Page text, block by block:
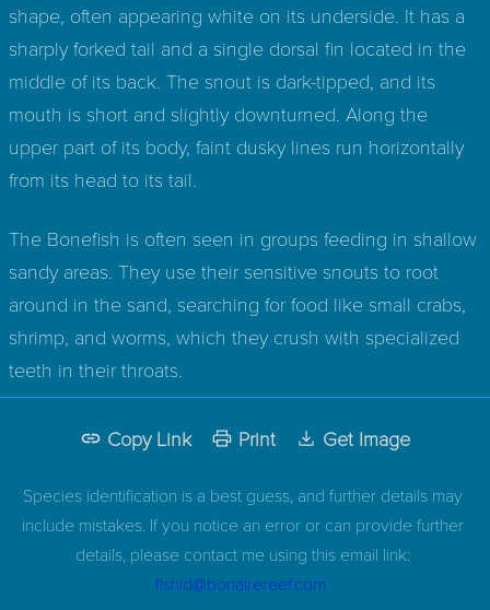
shape, often appearing white on its underside. It has a
sharply forked tail and a single dorsal fin located in the
middle of its back. The snout is dark-tipped, and its
mouth is short and slightly downturned. Along the
upper part of its body, faint dusky lines run horizontally
from its head to its tail.
The Bonefish is often seen in groups feeding in shallow
sandy areas. They use their sensitive snouts to root
around in the sand, searching for food like small crabs,
shrimp, and worms, which they crush with specialized
teeth in their throats.
Copy Link Print Get Image
Species identification is a best guess, and further details may
include mistakes. If you notice an error or can provide further
details, please contact me using this email link:
fishid@bonairereef.com